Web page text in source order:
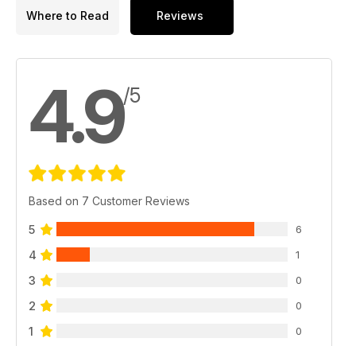
Where to Read Reviews
4.9/5
Based on 7 Customer Reviews
5 6
4 1
3 0
2 0
1 0